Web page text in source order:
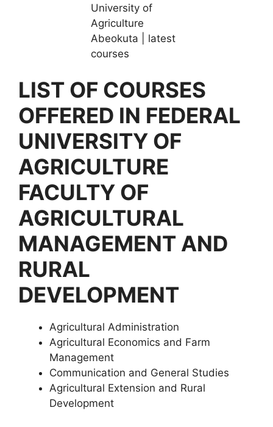
LIST OF COURSES
OFFERED IN FEDERAL
UNIVERSITY OF
AGRICULTURE
FACULTY OF
AGRICULTURAL
MANAGEMENT AND
RURAL
DEVELOPMENT
Agricultural Administration
Agricultural Economics and Farm
Management
Communication and General Studies
Agricultural Extension and Rural
Development